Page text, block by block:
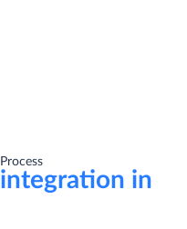
integration in